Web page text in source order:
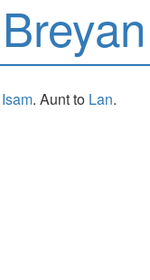
Isam. Aunt to Lan.